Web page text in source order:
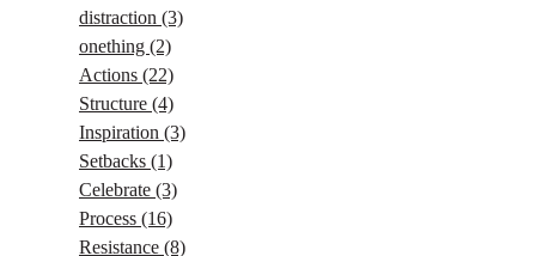
distraction (3)
onething (2)
Actions (22)
Structure (4)
Inspiration (3)
Setbacks (1)
Celebrate (3)
Process (16)
Resistance (8)